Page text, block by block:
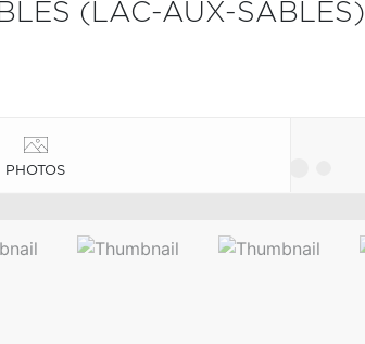
(LAC-AUX-SABLES)
PHOTOS